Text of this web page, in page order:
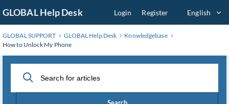
to
Main
Content
GLOBAL Help Desk Login Register English
GLOBAL SUPPORT GLOBAL Help Desk
Knowledgebase
How to Unlock My Phone